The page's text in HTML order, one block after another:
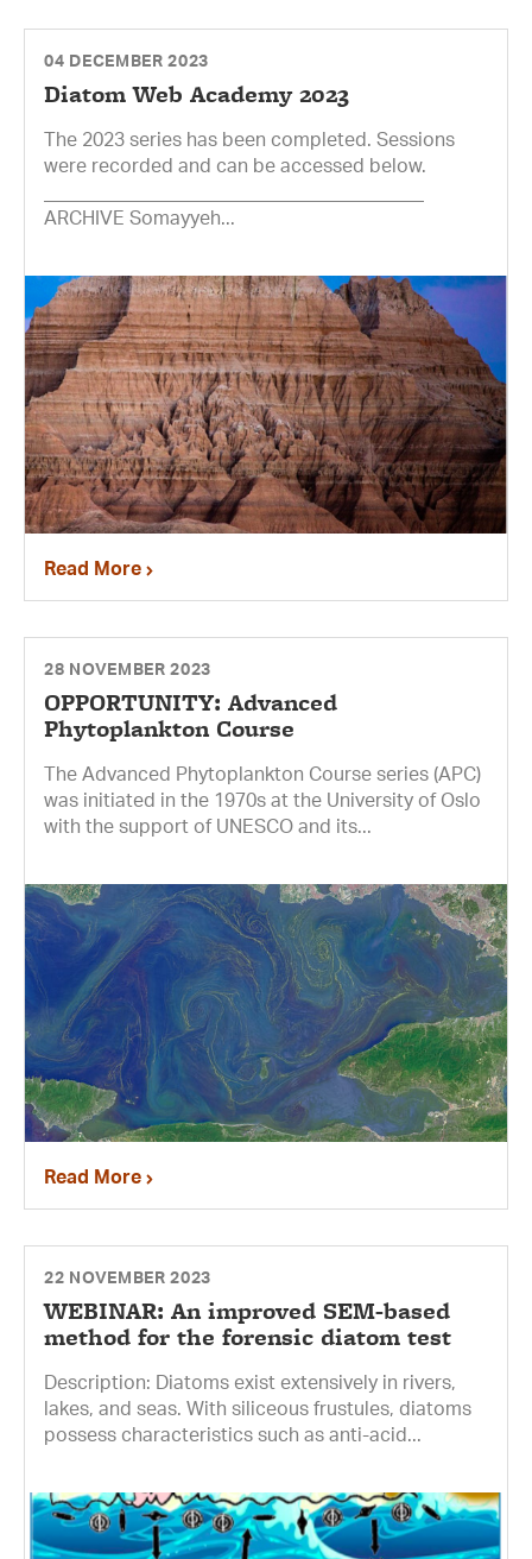
04 DECEMBER 2023
Diatom Web Academy 2023
The 2023 series has been completed. Sessions
were recorded and can be accessed below.
ARCHIVE Somayyeh...
Read More
28 NOVEMBER 2023
OPPORTUNITY: Advanced
Phytoplankton Course
The Advanced Phytoplankton Course series (APC)
was initiated in the 1970s at the University of Oslo
with the support of UNESCO and its...
Read More
22 NOVEMBER 2023
WEBINAR: An improved SEM-based
method for the forensic diatom test
Description: Diatoms exist extensively in rivers,
lakes, and seas. With siliceous frustules, diatoms
possess characteristics such as anti-acid...